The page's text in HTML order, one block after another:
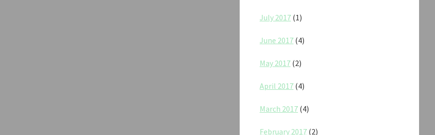
July 2017 (1)
June 2017 (4)
May 2017 (2)
April 2017 (4)
March 2017 (4)
February 2017 (2)